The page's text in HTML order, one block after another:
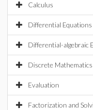
Calculus
Differential Equations
Differential-algebraic
Discrete Mathematics
Evaluation
Factorization and